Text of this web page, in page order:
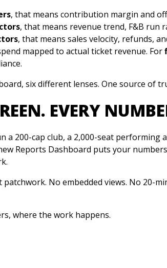
, that means contribution margin and
, that means revenue trend, F&B run
, that means sales velocity, refunds,
mapped to actual ticket revenue. For
six different lenses. One source of
EVERY
a 200-cap club, a 2,000-seat
Reports Dashboard puts your
patchwork. No embedded views. No 20-
where the work happens.